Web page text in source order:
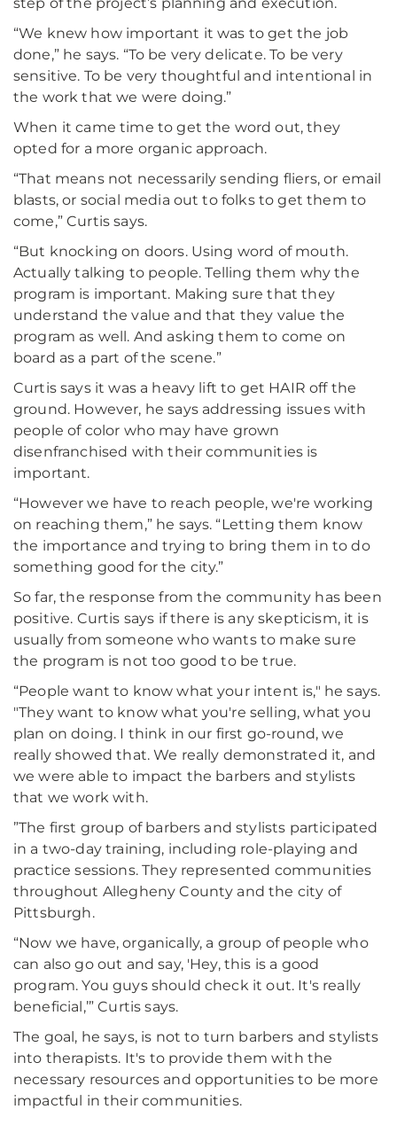
“We knew how important it was to get the job
done,” he says. “To be very delicate. To be very
sensitive. To be very thoughtful and intentional in
the work that we were doing.”
When it came time to get the word out, they
opted for a more organic approach.
“That means not necessarily sending fliers, or email
blasts, or social media out to folks to get them to
come,” Curtis says.
“But knocking on doors. Using word of mouth.
Actually talking to people. Telling them why the
program is important. Making sure that they
understand the value and that they value the
program as well. And asking them to come on
board as a part of the scene.”
Curtis says it was a heavy lift to get HAIR off the
ground. However, he says addressing issues with
people of color who may have grown
disenfranchised with their communities is
important.
“However we have to reach people, we're working
on reaching them,” he says. “Letting them know
the importance and trying to bring them in to do
something good for the city.”
So far, the response from the community has been
positive. Curtis says if there is any skepticism, it is
usually from someone who wants to make sure
the program is not too good to be true.
“People want to know what your intent is," he says.
"They want to know what you're selling, what you
plan on doing. I think in our first go-round, we
really showed that. We really demonstrated it, and
we were able to impact the barbers and stylists
that we work with.
”The first group of barbers and stylists participated
in a two-day training, including role-playing and
practice sessions. They represented communities
throughout Allegheny County and the city of
Pittsburgh.
“Now we have, organically, a group of people who
can also go out and say, 'Hey, this is a good
program. You guys should check it out. It's really
beneficial,’” Curtis says.
The goal, he says, is not to turn barbers and stylists
into therapists. It's to provide them with the
necessary resources and opportunities to be more
impactful in their communities.